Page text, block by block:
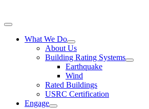
Toggle
NavigationWhat We Do
About Us
Building Rating Systems
Earthquake
Wind
Rated Buildings
USRC Certification
Engage